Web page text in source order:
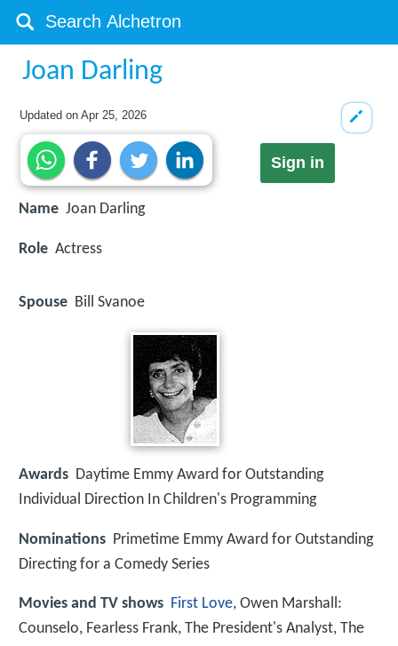
Joan Darling
Updated onApr 25, 2026
Sign in
Name Joan Darling
Role Actress
Spouse Bill Svanoe
Awards Daytime Emmy Award for Outstanding
Individual Direction In Children's Programming
Nominations Primetime Emmy Award for Outstanding
Directing for a Comedy Series
Movies and TV shows First Love, Owen Marshall:
Counselo, Fearless Frank, The President's Analyst, The